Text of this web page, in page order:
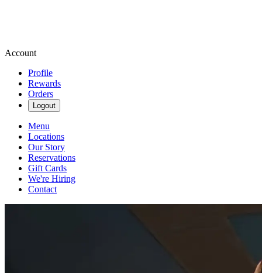
Account
Profile
Rewards
Orders
Logout
Menu
Locations
Our Story
Reservations
Gift Cards
We're Hiring
Contact